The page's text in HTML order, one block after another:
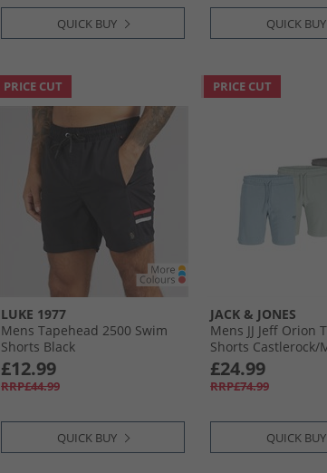
QUICK BUY QUICK BUY
PRICE CUT
LUKE 1977
Mens Tapehead 2500 Swim
Shorts Black
£12.99
RRP£44.99
QUICK BUY
PRICE CUT
JACK & JONES
Mens JJ Jeff Orion
Shorts Castlerock/​
Sppring/​Iceberg
£24.99
RRP£74.99
QUICK BUY